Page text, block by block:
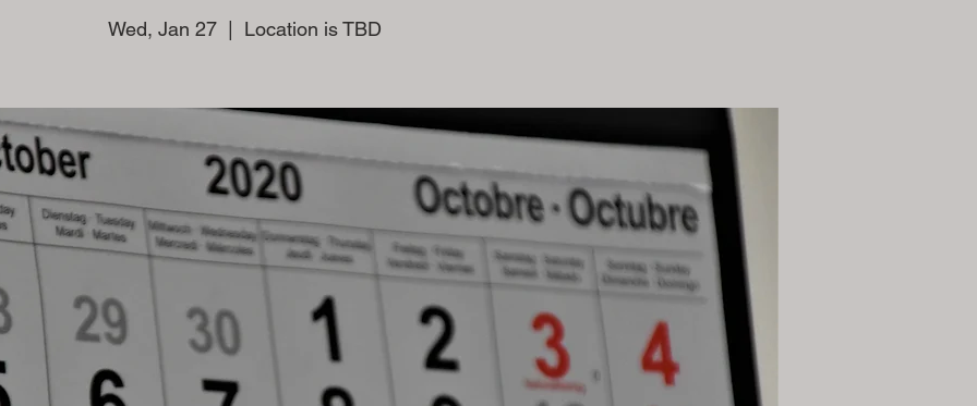
Wed, Jan 27
  |
Location is TBD